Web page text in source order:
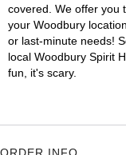
covered. We offer you
your Woodbury
or last-minute needs!
local Woodbury Spirit
fun, it's scary.